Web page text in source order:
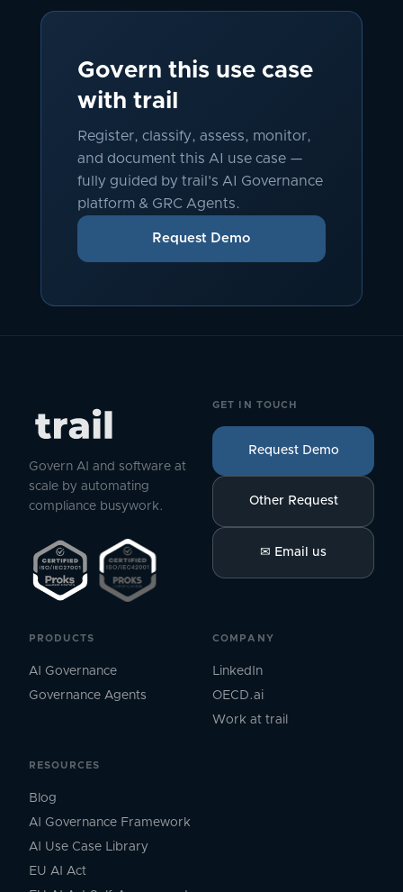
Govern this use case
with trail
Register, classify, assess, monitor,
and document this AI use case —
fully guided by trail's AI Governance
platform & GRC Agents.
Request Demo
Govern AI and software at
scale by automating
compliance busywork.
PRODUCTS
AI Governance
Governance Agents
RESOURCES
Blog
AI Governance Framework
AI Use Case Library
EU AI Act
COMPANY
LinkedIn
OECD.ai
Work at trail
GET IN TOUCH
Request Demo
Other Request
✉ Email us